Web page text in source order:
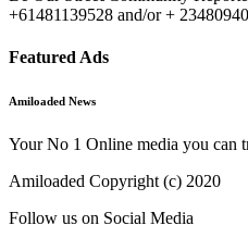
+61481139528 and/or +
Featured Ads
Amiloaded News
Your No 1 Online media you can
Amiloaded Copyright (c) 2020
Follow us on Social Media